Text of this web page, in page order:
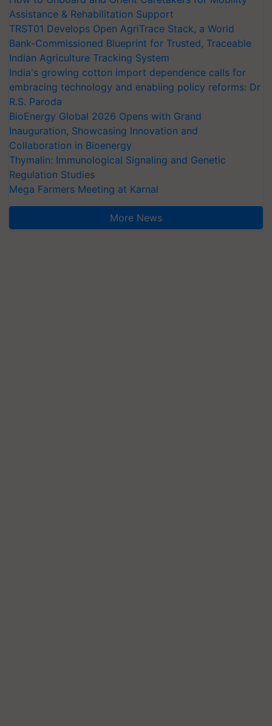
Assistance & Rehabilitation Support
TRST01 Develops Open AgriTrace Stack, a World
Bank-Commissioned Blueprint for Trusted, Traceable
Indian Agriculture Tracking System
India's growing cotton import dependence calls for
embracing technology and enabling policy reforms: Dr
R.S. Paroda
BioEnergy Global 2026 Opens with Grand
Inauguration, Showcasing Innovation and
Collaboration in Bioenergy
Thymalin: Immunological Signaling and Genetic
Regulation Studies
Mega Farmers Meeting at Karnal
More News